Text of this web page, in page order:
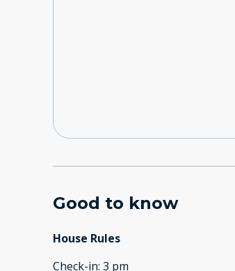
Good to know
House Rules
Check-in: 3 pm